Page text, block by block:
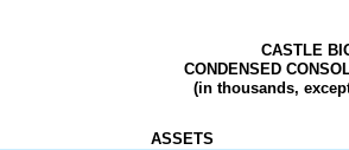
CASTLE
CONDENSED
(in thousands,
ASSETS